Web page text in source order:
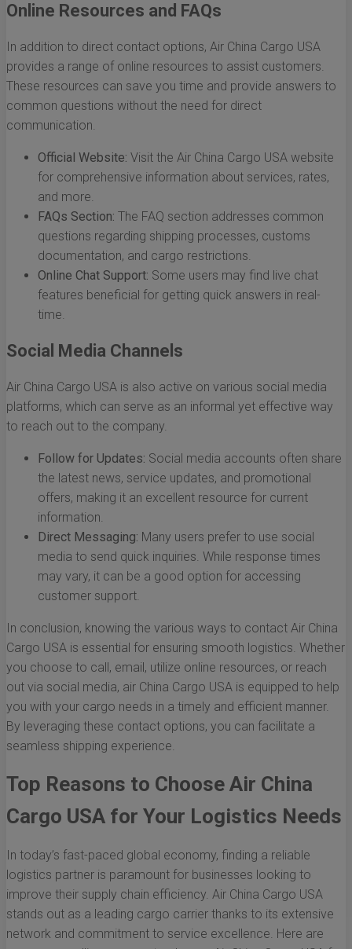
Online Resources and FAQs
In addition to direct contact options, Air China Cargo USA
provides a range of online resources to assist customers.
These resources can save you time and provide answers to
common questions without the need for direct
communication.
Official Website: Visit the Air China Cargo USA website
for comprehensive information about services, rates,
and more.
FAQs Section: The FAQ section addresses common
questions regarding shipping processes, customs
documentation, and cargo restrictions.
Online Chat Support: Some users may find live chat
features beneficial for getting quick answers in real-
time.
Social Media Channels
Air China Cargo USA is also active on various social media
platforms, which can serve as an informal yet effective way
to reach out to the company.
Follow for Updates: Social media accounts often share
the latest news, service updates, and promotional
offers, making it an excellent resource for current
information.
Direct Messaging: Many users prefer to use social
media to send quick inquiries. While response times
may vary, it can be a good option for accessing
customer support.
In conclusion, knowing the various ways to contact Air China
Cargo USA is essential for ensuring smooth logistics. Whether
you choose to call, email, utilize online resources, or reach
out via social media, air China Cargo USA is equipped to help
you with your cargo needs in a timely and efficient manner.
By leveraging these contact options, you can facilitate a
seamless shipping experience.
Top Reasons to Choose Air China
Cargo USA for Your Logistics Needs
In today’s fast-paced global economy, finding a reliable
logistics partner is paramount for businesses looking to
improve their supply chain efficiency. Air China Cargo USA
stands out as a leading cargo carrier thanks to its extensive
network and commitment to service excellence. Here are